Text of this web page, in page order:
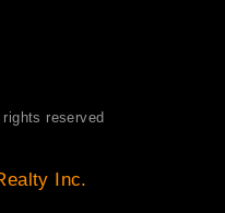
reserved
Inc.